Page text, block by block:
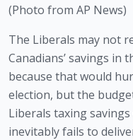
(Photo from AP News)
The Liberals may not
Canadians’ savings in
because that would
election, but the
Liberals taxing
inevitably fails to